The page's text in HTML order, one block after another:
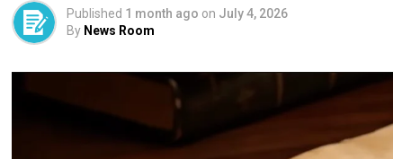
Published 1 month ago on July 4, 2026
By News Room